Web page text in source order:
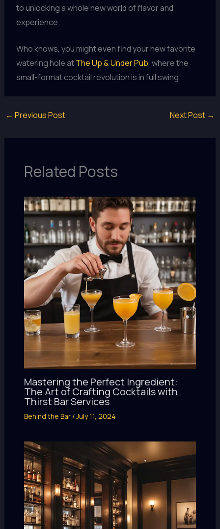
to unlocking a whole new world of flavor and
experience.
Who knows, you might even find your new favorite
watering hole atThe Up & Under Pub, where the
small-format cocktail revolution is in full swing.
← Previous Post Next Post →
Related Posts
Mastering the Perfect Ingredient:
The Art of Crafting Cocktails with
Thirst Bar Services
Behind the Bar/July 11, 2024